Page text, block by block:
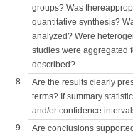
groups? Was
quantitative synthesis?
analyzed? Were
studies were aggregated
described?
8.
Are the results clearly
terms? If summary
and/or confidence
9.
Are conclusions